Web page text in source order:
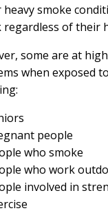
heavy smoke
regardless of their
some are at
when exposed
people
who smoke
who work
involved in